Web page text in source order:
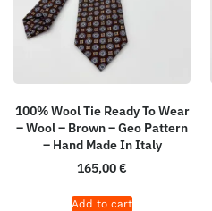
100% Wool Tie Ready To Wear
– Wool – Brown – Geo Pattern
– Hand Made In Italy
165,00€
Add to cart